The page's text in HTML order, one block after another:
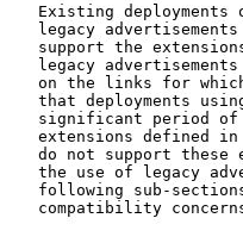
Existing deployments
legacy
support the
legacy
on the links for
that deployments
significant period
extensions defined
do not support these
the use of legacy
following sub-
compatibility